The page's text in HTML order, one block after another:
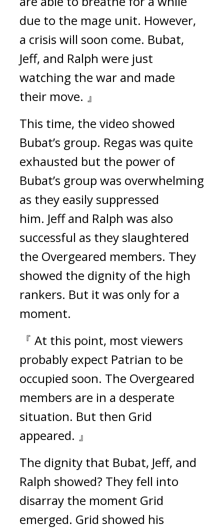
due to the mage unit. However,
a crisis will soon come. Bubat,
Jeff, and Ralph were just
watching the war and made
their move. 』
This time, the video showed
Bubat’s group. Regas was quite
exhausted but the power of
Bubat’s group was overwhelming
as they easily suppressed
him. Jeff and Ralph was also
successful as they slaughtered
the Overgeared members. They
showed the dignity of the high
rankers. But it was only for a
moment.
『 At this point, most viewers
probably expect Patrian to be
occupied soon. The Overgeared
members are in a desperate
situation. But then Grid
appeared. 』
The dignity that Bubat, Jeff, and
Ralph showed? They fell into
disarray the moment Grid
emerged. Grid showed his